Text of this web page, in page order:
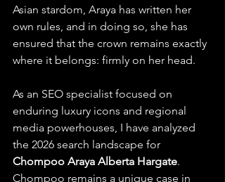
Asian stardom, Araya has written her
own rules, and in doing so, she has
ensured that the crown remains exactly
where it belongs: firmly on her head.
As an SEO specialist focused on
enduring luxury icons and regional
media powerhouses, I have analyzed
the 2026 search landscape for
Chompoo Araya Alberta Hargate.
Chompoo remains a unique case in